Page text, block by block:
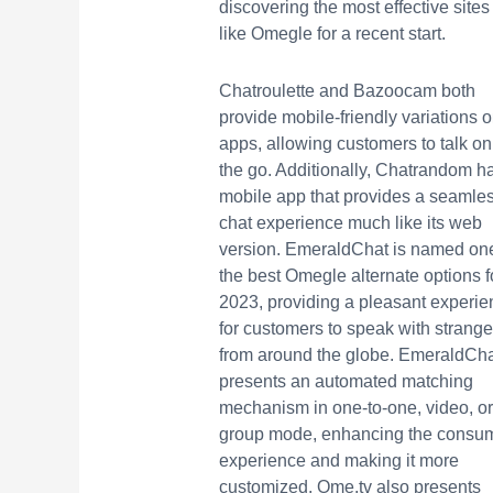
discovering the most effective sites
like Omegle for a recent start.
Chatroulette and Bazoocam both
provide mobile-friendly variations
apps, allowing customers to talk on
the go. Additionally, Chatrandom
mobile app that provides a
chat experience much like its web
version. EmeraldChat is named
the best Omegle alternate options
2023, providing a pleasant
for customers to speak with
from around the globe.
presents an automated matching
mechanism in one-to-one, video, or
group mode, enhancing the
experience and making it more
customized. Ome.tv also presents